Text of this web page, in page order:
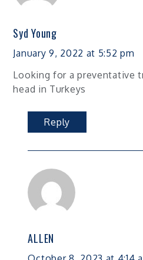
Syd Young
January 9, 2022 at 5:52 pm
Looking for a preventative
head in Turkeys
Reply
ALLEN